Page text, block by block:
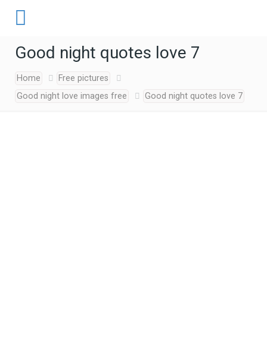
Good night quotes love 7
Home
Free pictures
Good night love images free
Good night quotes love 7